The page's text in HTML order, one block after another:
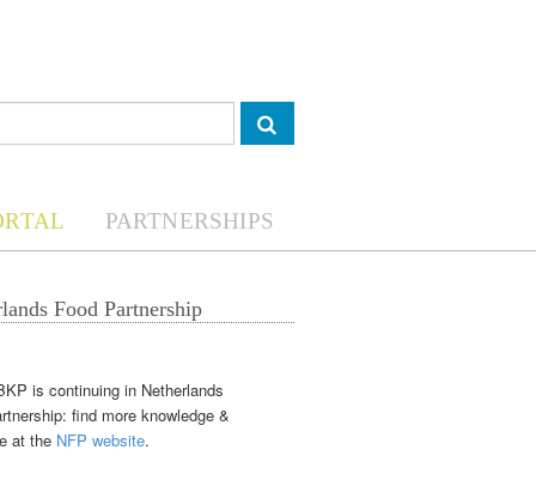
PARTNERSHIPS
Food Partnership
is continuing in Netherlands
find more knowledge &
at the NFP website.